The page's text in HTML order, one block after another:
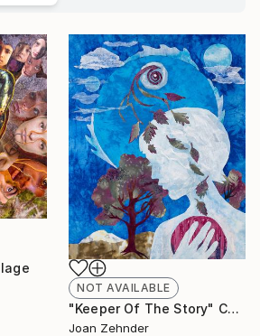
NOT AVAILABLE
"Keeper Of The Story" Collage
Joan Zehnder